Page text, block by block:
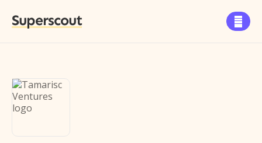
Superscout 